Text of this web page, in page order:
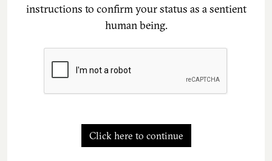
instructions to confirm your status as a sentient
human being.
Click here to continue